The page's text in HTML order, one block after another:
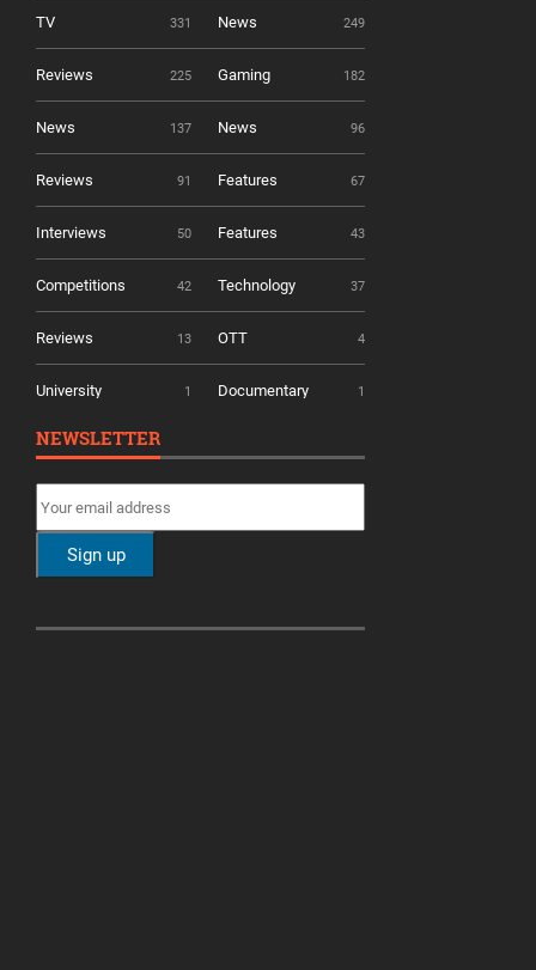
TV 331 News 249
Reviews 225 Gaming 182
News 137 News 96
Reviews 91 Features 67
Interviews 50 Features 43
Competitions 42 Technology 37
Reviews 13 OTT 4
University 1 Documentary 1
NEWSLETTER